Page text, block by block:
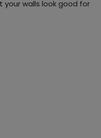
walls look good for